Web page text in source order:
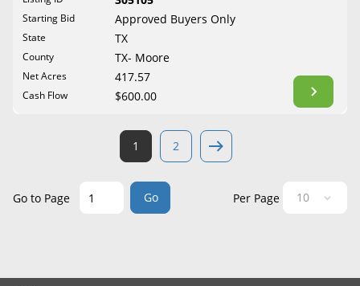
Wyoming
Starting Bid Approved Buyers Only
State TX
County TX- Moore
Net Acres 417.57
Cash Flow $600.00
1 2
Go to Page Go Per Page